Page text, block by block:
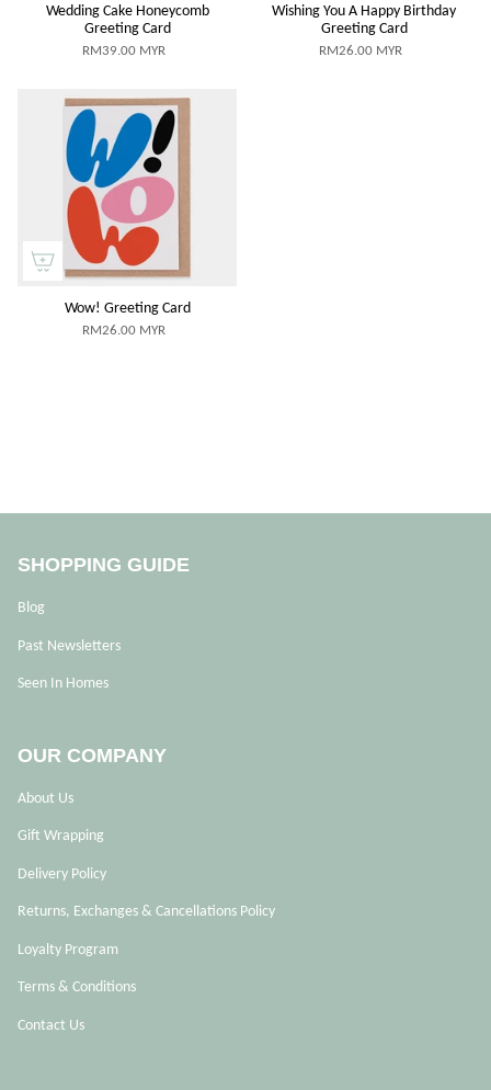
Wedding Cake Honeycomb
Greeting Card
RM39.00 MYR
Wishing You A Happy Birthday
Greeting Card
RM26.00 MYR
Wow! Greeting Card
RM26.00 MYR
SHOPPING GUIDE
Blog
Past Newsletters
Seen In Homes
OUR COMPANY
About Us
Gift Wrapping
Delivery Policy
Returns, Exchanges & Cancellations Policy
Loyalty Program
Terms & Conditions
Contact Us